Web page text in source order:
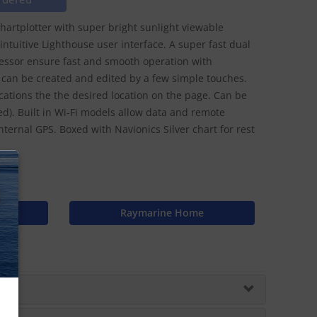
with super bright sunlight viewable
Lighthouse user interface. A super fast dual
ensure fast and smooth operation with
be created and edited by a few simple touches.
the the desired location on the page. Can be
Built in Wi-Fi models allow data and remote
GPS. Boxed with Navionics Silver chart for rest
Raymarine Home